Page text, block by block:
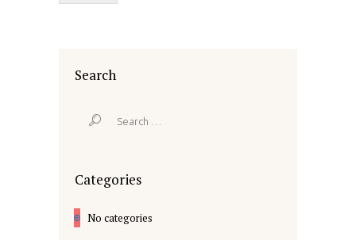
Search
Search
Categories
No categories